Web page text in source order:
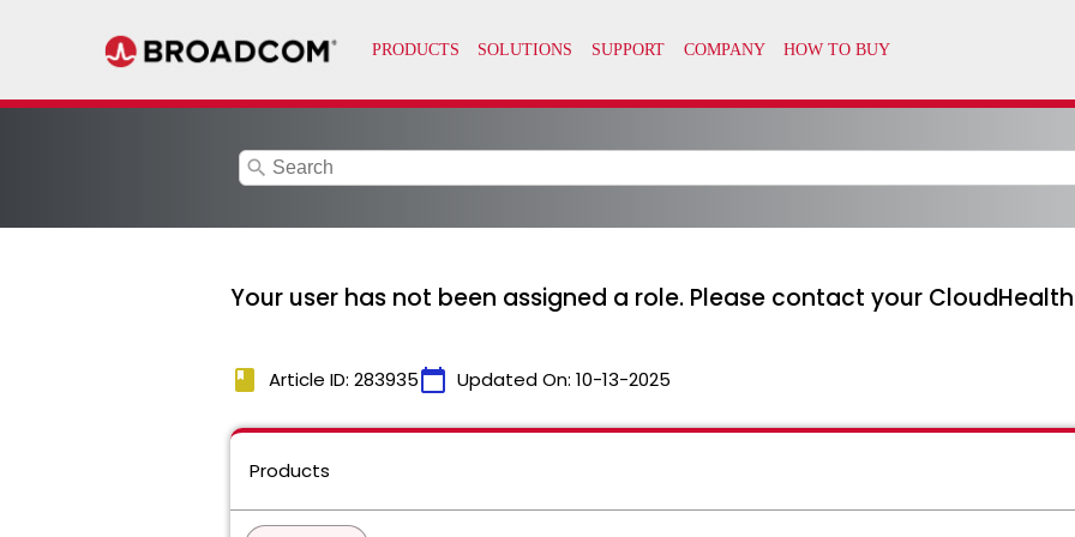
search
Your user has not been assigned a role. Please contact your
book Article ID: 283935calendar_today Updated On: 10-13-2025
Products